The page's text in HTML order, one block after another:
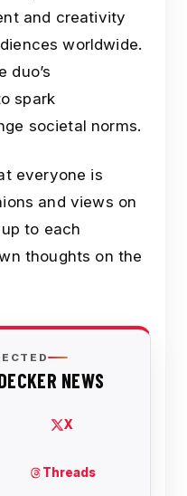
and creativity
worldwide.
duo’s
spark
societal norms.
everyone is
and views on
to each
thoughts on the